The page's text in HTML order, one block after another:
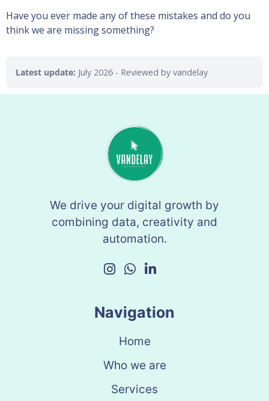
Have you ever made any of these mistakes and do you
think we are missing something?
Latest update: July 2026 - Reviewed by vandelay
We drive your digital growth by
combining data, creativity and
automation.
Navigation
Home
Who we are
Services